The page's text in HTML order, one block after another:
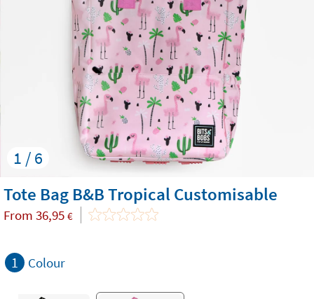
1 / 6
Tote Bag B&B Tropical Customisable
From 36,95 €
1 Colour